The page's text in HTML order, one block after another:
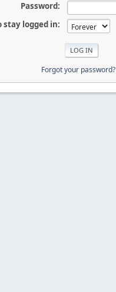
Password:
stay logged in:
Forgot your password?